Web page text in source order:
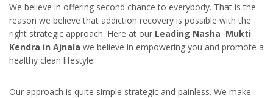
We believe in offering second chance to everybody. That is the
reason we believe that addiction recovery is possible with the
right strategic approach. Here at our Leading Nasha Mukti
Kendra in Ajnala we believe in empowering you and promote a
healthy clean lifestyle.
Our approach is quite simple strategic and painless. We make